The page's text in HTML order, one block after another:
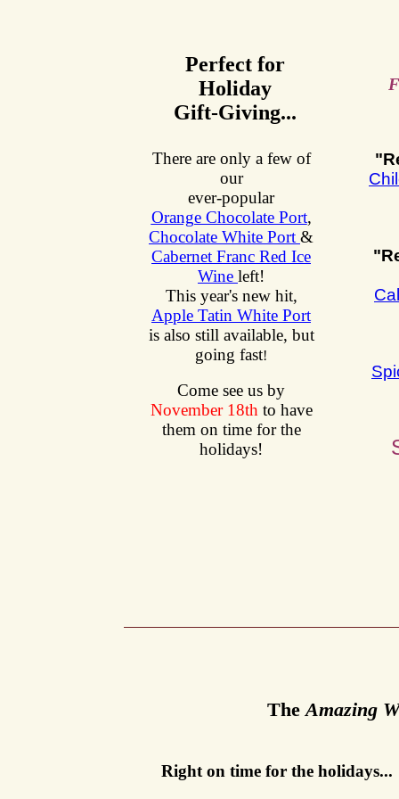
Perfect for
Holiday
Gift-Giving...
There are only a few of
our
ever-popular
Orange Chocolate Port,
Chocolate White Port &
Cabernet Franc Red Ice
Wine left!
This year's new hit,
Apple Tatin White Port
is also still available, but
going fast!
Come see us by
November 18th to have
them on time for the
holidays!
The Amazing
Right on time for the holidays...